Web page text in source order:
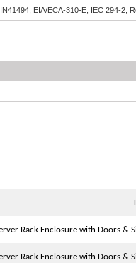
EIA/ECA-310-E, IEC 294-2,
Rack Enclosure with Doors &
Rack Enclosure with Doors &